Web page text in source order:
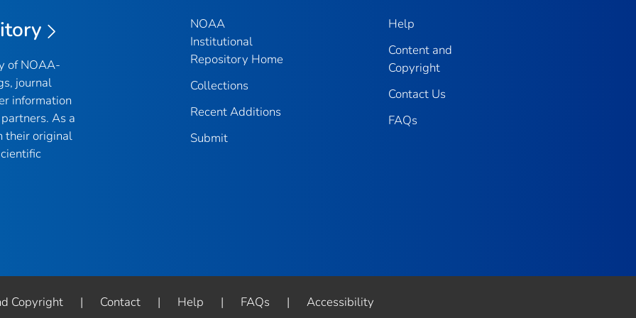
of NOAA-
journal
information
As a
their original
NOAA
Institutional
Repository Home
Collections
Recent Additions
Submit
Help
Content and
Copyright
Contact Us
FAQs
Copyright | Contact | Help | FAQs | Accessibility